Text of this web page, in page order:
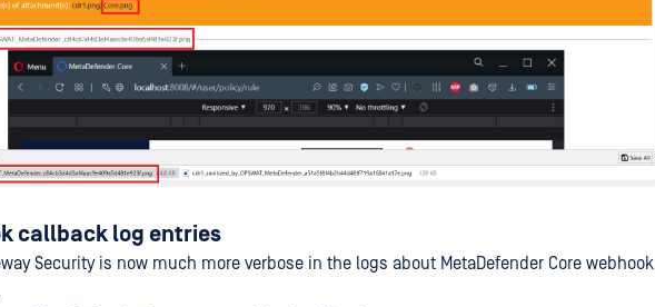
callback log entries
Security is now much more verbose in the logs about MetaDefender Core webhook